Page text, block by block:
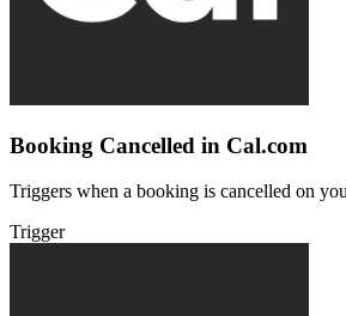
Booking Cancelled in Cal.com
Triggers when a booking is cancelled on
Trigger